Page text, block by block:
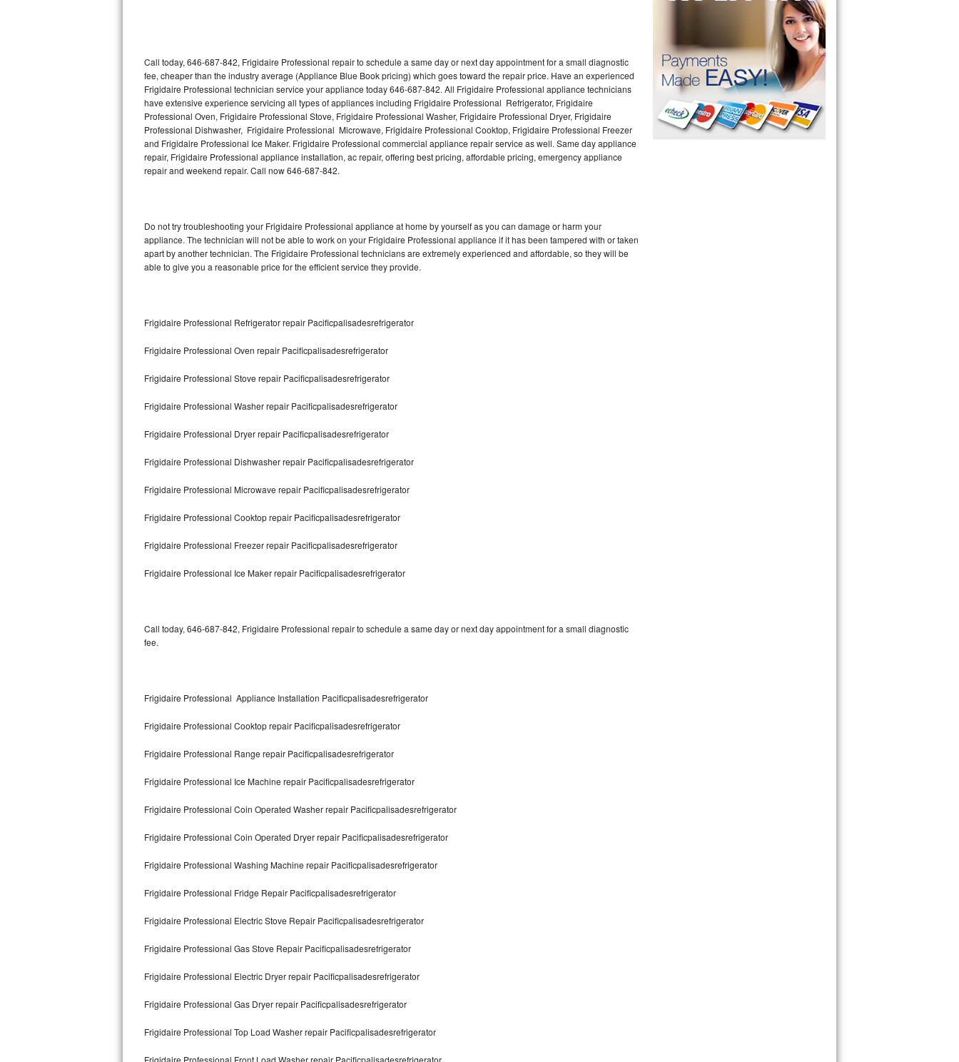
U-line Repair
Viking Repair
Whirlpool Repair
Wolf Repair
Danby Repair
Marvel Repair
Amana Repair
GE Profile Repair
GE Cafe Repair
Frigidaire Gallery Repair
Whirlpool Gold Repair
Kenmore Elite Repair
Kitchenaid Superba Repair
Whirlpool Duet Repair
Maytag Bravos Repair
Maytag Maxima Repair
Kitchenaid Pro Line Repair
Samsung Chef Collection Repair
Bosch Axxis Repair
Bosch 500 Series Repair
Bosch 800 Series Repair
Call today, 646-687-842, Frigidaire Professional repair to schedule a same day or next day appointment for a small diagnostic
fee, cheaper than the industry average (Appliance Blue Book pricing) which goes toward the repair price. Have an experienced
Frigidaire Professional technician service your appliance today 646-687-842. All Frigidaire Professional appliance technicians
have extensive experience servicing all types of appliances including Frigidaire Professional Refrigerator, Frigidaire
Professional Oven, Frigidaire Professional Stove, Frigidaire Professional Washer, Frigidaire Professional Dryer, Frigidaire
Professional Dishwasher, Frigidaire Professional Microwave, Frigidaire Professional Cooktop, Frigidaire Professional Freezer
and Frigidaire Professional Ice Maker. Frigidaire Professional commercial appliance repair service as well. Same day appliance
repair, Frigidaire Professional appliance installation, ac repair, offering best pricing, affordable pricing, emergency appliance
repair and weekend repair. Call now 646-687-842.
Do not try troubleshooting your Frigidaire Professional appliance at home by yourself as you can damage or harm your
appliance. The technician will not be able to work on your Frigidaire Professional appliance if it has been tampered with or taken
apart by another technician. The Frigidaire Professional technicians are extremely experienced and affordable, so they will be
able to give you a reasonable price for the efficient service they provide.
Frigidaire Professional Refrigerator repair Pacificpalisadesrefrigerator
Frigidaire Professional Oven repair Pacificpalisadesrefrigerator
Frigidaire Professional Stove repair Pacificpalisadesrefrigerator
Frigidaire Professional Washer repair Pacificpalisadesrefrigerator
Frigidaire Professional Dryer repair Pacificpalisadesrefrigerator
Frigidaire Professional Dishwasher repair Pacificpalisadesrefrigerator
Frigidaire Professional Microwave repair Pacificpalisadesrefrigerator
Frigidaire Professional Cooktop repair Pacificpalisadesrefrigerator
Frigidaire Professional Freezer repair Pacificpalisadesrefrigerator
Frigidaire Professional Ice Maker repair Pacificpalisadesrefrigerator
Call today, 646-687-842, Frigidaire Professional repair to schedule a same day or next day appointment for a small diagnostic
fee.
Frigidaire Professional Appliance Installation Pacificpalisadesrefrigerator
Frigidaire Professional Cooktop repair Pacificpalisadesrefrigerator
Frigidaire Professional Range repair Pacificpalisadesrefrigerator
Frigidaire Professional Ice Machine repair Pacificpalisadesrefrigerator
Frigidaire Professional Coin Operated Washer repair Pacificpalisadesrefrigerator
Frigidaire Professional Coin Operated Dryer repair Pacificpalisadesrefrigerator
Frigidaire Professional Washing Machine repair Pacificpalisadesrefrigerator
Frigidaire Professional Fridge Repair Pacificpalisadesrefrigerator
Frigidaire Professional Electric Stove Repair Pacificpalisadesrefrigerator
Frigidaire Professional Gas Stove Repair Pacificpalisadesrefrigerator
Frigidaire Professional Electric Dryer repair Pacificpalisadesrefrigerator
Frigidaire Professional Gas Dryer repair Pacificpalisadesrefrigerator
Frigidaire Professional Top Load Washer repair Pacificpalisadesrefrigerator